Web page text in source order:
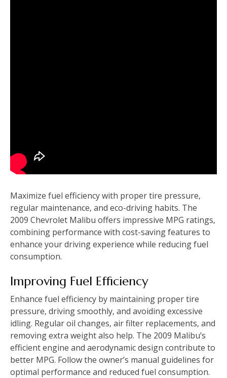
Maximize fuel efficiency with proper tire pressure‚
regular maintenance‚ and eco-driving habits. The
2009 Chevrolet Malibu offers impressive MPG ratings‚
combining performance with cost-saving features to
enhance your driving experience while reducing fuel
consumption.
Improving Fuel Efficiency
Enhance fuel efficiency by maintaining proper tire
pressure‚ driving smoothly‚ and avoiding excessive
idling. Regular oil changes‚ air filter replacements‚ and
removing extra weight also help. The 2009 Malibu’s
efficient engine and aerodynamic design contribute to
better MPG. Follow the owner’s manual guidelines for
optimal performance and reduced fuel consumption.